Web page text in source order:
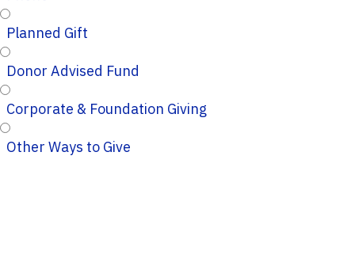
Planned Gift
Donor Advised Fund
Corporate & Foundation Giving
Other Ways to Give